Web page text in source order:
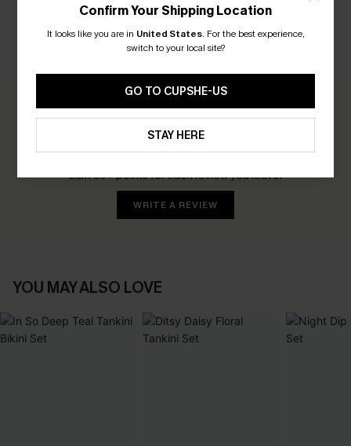
CUSTOMER REVIEWS
0.0
Be the First to Review
Earn 30+ points for each review you leave!
WRITE A REVIEW
YOU MAY ALSO LOVE
Confirm Your Shipping Location
It looks like you are in United States. For the best experience,
switch to your local site?
GO TO CUPSHE-US
STAY HERE